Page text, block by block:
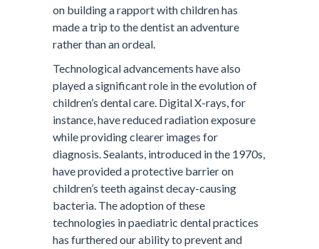
on building a rapport with children has
made a trip to the dentist an adventure
rather than an ordeal.
Technological advancements have also
played a significant role in the evolution of
children’s dental care. Digital X-rays, for
instance, have reduced radiation exposure
while providing clearer images for
diagnosis. Sealants, introduced in the 1970s,
have provided a protective barrier on
children’s teeth against decay-causing
bacteria. The adoption of these
technologies in paediatric dental practices
has furthered our ability to prevent and